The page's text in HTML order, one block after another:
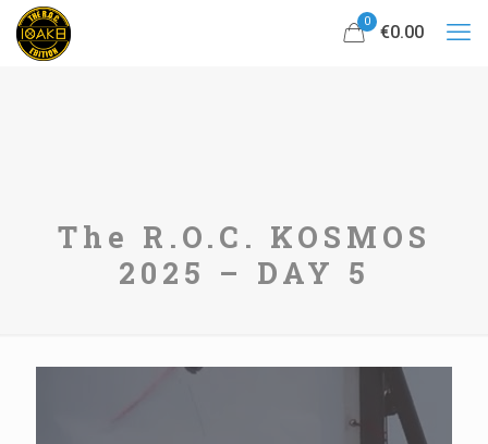
0
€0.00
The R.O.C. KOSMOS
2025 – DAY 5